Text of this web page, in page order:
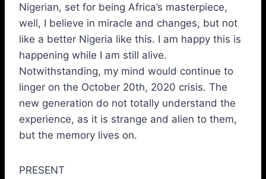
Nigerian, set for being Africa’s masterpiece,
well, I believe in miracle and changes, but not
like a better Nigeria like this. I am happy this is
happening while I am still alive.
Notwithstanding, my mind would continue to
linger on the October 20th, 2020 crisis. The
new generation do not totally understand the
experience, as it is strange and alien to them,
but the memory lives on.
PRESENT